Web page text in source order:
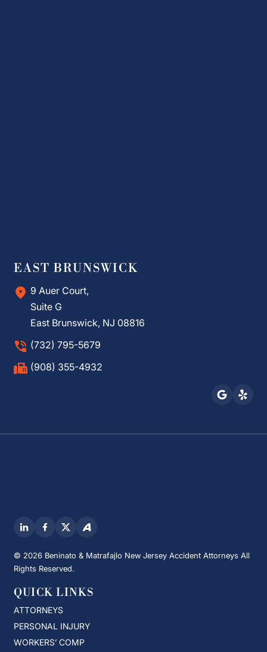
EAST BRUNSWICK
9 Auer Court,
Suite G
East Brunswick, NJ 08816
(732) 795-5679
(908) 355-4932
© 2026 Beninato & Matrafajlo New Jersey Accident Attorneys All
Rights Reserved.
QUICK LINKS
ATTORNEYS
PERSONAL INJURY
WORKERS’ COMP